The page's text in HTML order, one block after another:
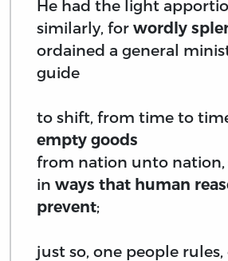
He had the light
similarly, for wordly
ordained a general
guide
to shift, from time to
empty goods
from nation unto nation,
in ways that human
prevent;
just so, one people rules,